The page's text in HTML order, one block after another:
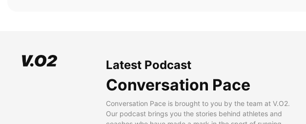
Latest Podcast
Conversation Pace
Conversation Pace is brought to you by the team at V.O2.
Our podcast brings you the stories behind athletes and